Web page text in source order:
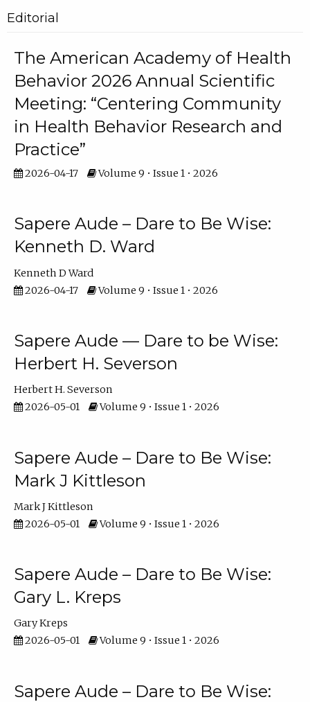
Editorial
The American Academy of Health
Behavior 2026 Annual Scientific
Meeting: “Centering Community
in Health Behavior Research and
Practice”
2026-04-17 Volume 9 • Issue 1 • 2026
Sapere Aude – Dare to Be Wise:
Kenneth D. Ward
Kenneth D Ward
2026-04-17
Volume 9 • Issue 1 • 2026
Sapere Aude — Dare to be Wise:
Herbert H. Severson
Herbert H. Severson
2026-05-01
Volume 9 • Issue 1 • 2026
Sapere Aude – Dare to Be Wise:
Mark J Kittleson
Mark J Kittleson
2026-05-01
Volume 9 • Issue 1 • 2026
Sapere Aude – Dare to Be Wise:
Gary L. Kreps
Gary Kreps
2026-05-01
Volume 9 • Issue 1 • 2026
Sapere Aude – Dare to Be Wise: